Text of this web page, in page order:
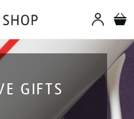
GIFTS